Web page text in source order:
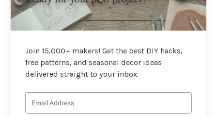
Join 15,000+ makers! Get the best DIY hacks,
free patterns, and seasonal decor ideas
delivered straight to your inbox.